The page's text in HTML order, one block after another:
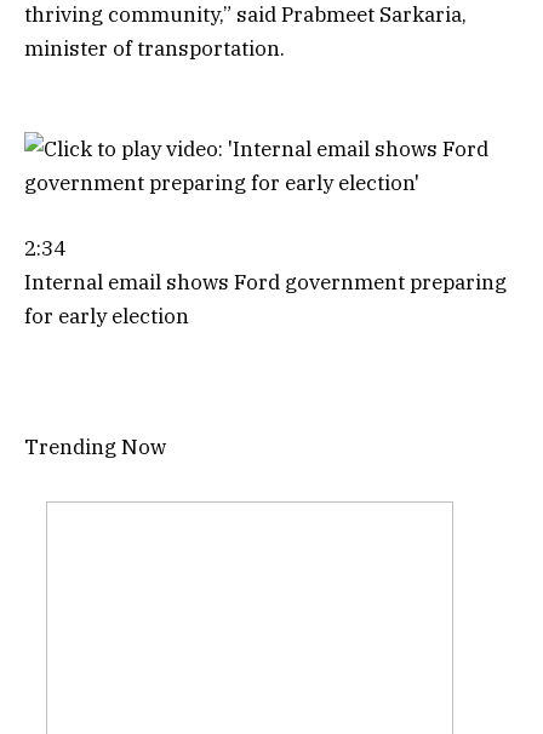
thriving community,” said Prabmeet Sarkaria,
minister of transportation.
2:34
Internal email shows Ford government preparing
for early election
Trending Now